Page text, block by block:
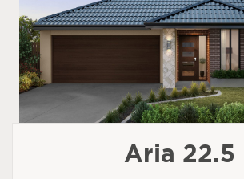
Aria 22.5